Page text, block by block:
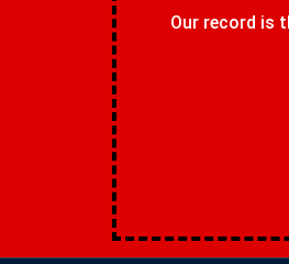
Our record is